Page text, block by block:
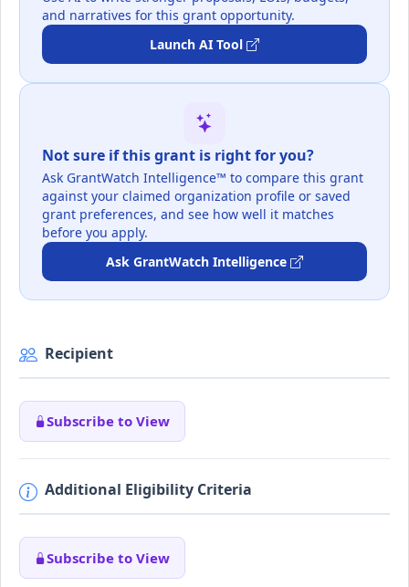
and narratives for this grant opportunity.
Launch AI Tool
Not sure if this grant is right for you?
Ask GrantWatch Intelligence™ to compare this grant
against your claimed organization profile or saved
grant preferences, and see how well it matches
before you apply.
Ask GrantWatch Intelligence
Recipient
Subscribe to View
Additional Eligibility Criteria
Subscribe to View